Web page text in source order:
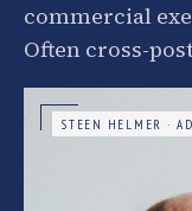
commercial
Often cross-
STEEN HELMER ·